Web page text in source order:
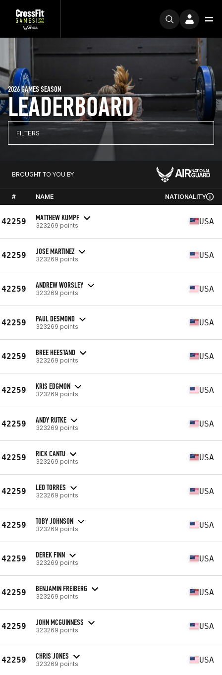
LEADERBOARD
2026 GAMES SEASON
FILTERS
BROUGHT TO YOU BY
# NAME NATIONALITY
42259 MATTHEW KUMPF
323269 points USA
42259 JOSE MARTINEZ
323269 points USA
42259 ANDREW WORSLEY
323269 points USA
42259 PAUL DESMOND
323269 points USA
42259 BREE HEESTAND
323269 points USA
42259 KRIS EDGMON
323269 points USA
42259 ANDY RUTKE
323269 points USA
42259 RICK CANTU
323269 points USA
42259 LEO TORRES
323269 points USA
42259 TOBY JOHNSON
323269 points USA
42259 DEREK FINN
323269 points USA
42259 BENJAMIN FREIBERG
323269 points USA
42259 JOHN MCGUINNESS
323269 points USA
42259 CHRIS JONES
323269 points USA